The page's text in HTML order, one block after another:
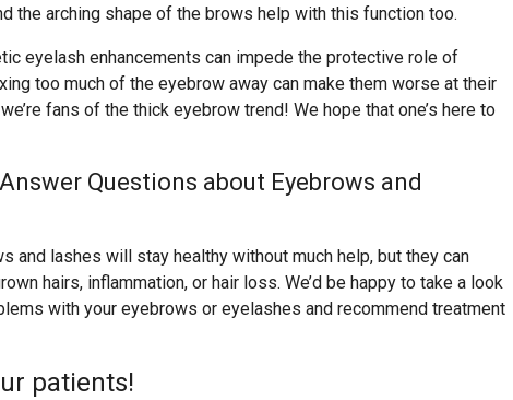
the arching shape of the brows help with this function too.
eyelash enhancements can impede the protective role of
too much of the eyebrow away can make them worse at their
fans of the thick eyebrow trend! We hope that one’s here to
Questions about Eyebrows and
and lashes will stay healthy without much help, but they can
hairs, inflammation, or hair loss. We’d be happy to take a look
with your eyebrows or eyelashes and recommend treatment
patients!